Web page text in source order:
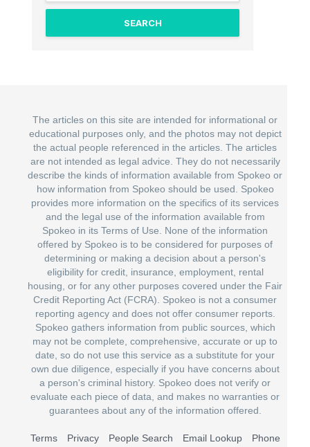
The articles on this site are intended for informational or
educational purposes only, and the photos may not depict
the actual people referenced in the articles. The articles
are not intended as legal advice. They do not necessarily
describe the kinds of information available from Spokeo or
how information from Spokeo should be used. Spokeo
provides more information on the specifics of its services
and the legal use of the information available from
Spokeo in its Terms of Use. None of the information
offered by Spokeo is to be considered for purposes of
determining or making a decision about a person's
eligibility for credit, insurance, employment, rental
housing, or for any other purposes covered under the Fair
Credit Reporting Act (FCRA). Spokeo is not a consumer
reporting agency and does not offer consumer reports.
Spokeo gathers information from public sources, which
may not be complete, comprehensive, accurate or up to
date, so do not use this service as a substitute for your
own due diligence, especially if you have concerns about
a person's criminal history. Spokeo does not verify or
evaluate each piece of data, and makes no warranties or
guarantees about any of the information offered.
Terms Privacy People Search Email Lookup
Phone